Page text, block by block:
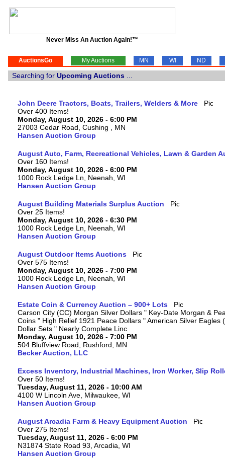
Never Miss An Auction Again!™
AuctionsGo My Auctions MN WI ND
Searching for Upcoming Auctions
John Deere Tractors, Boats, Trailers, Welders & More
Over 400 Items!
Monday, August 10, 2026 - 6:00 PM
27003 Cedar Road, Cushing , MN
Hansen Auction Group
August Auto, Farm, Recreational Vehicles, Lawn & Garden
Over 160 Items!
Monday, August 10, 2026 - 6:00 PM
1000 Rock Ledge Ln, Neenah, WI
Hansen Auction Group
August Building Materials Surplus Auction
Over 25 Items!
Monday, August 10, 2026 - 6:30 PM
1000 Rock Ledge Ln, Neenah, WI
Hansen Auction Group
August Outdoor Items Auctions
Over 575 Items!
Monday, August 10, 2026 - 7:00 PM
1000 Rock Ledge Ln, Neenah, WI
Hansen Auction Group
Estate Coin & Currency Auction – 900+ Lots
Carson City (CC) Morgan Silver Dollars " Key-Date Morgan &
Coins " High Relief 1921 Peace Dollars " American Silver
Dollar Sets " Nearly Complete Linc
Monday, August 10, 2026 - 7:00 PM
504 Bluffview Road, Rushford, MN
Becker Auction, LLC
Excess Inventory, Industrial Machines, Iron Worker, Slip
Over 50 Items!
Tuesday, August 11, 2026 - 10:00 AM
4100 W Lincoln Ave, Milwaukee, WI
Hansen Auction Group
August Arcadia Farm & Heavy Equipment Auction
Over 275 Items!
Tuesday, August 11, 2026 - 6:00 PM
N31874 State Road 93, Arcadia, WI
Hansen Auction Group